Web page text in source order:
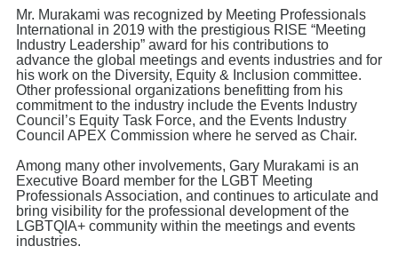
Mr. Murakami was recognized by Meeting Professionals
International in 2019 with the prestigious RISE “Meeting
Industry Leadership” award for his contributions to
advance the global meetings and events industries and for
his work on the Diversity, Equity & Inclusion committee.
Other professional organizations benefitting from his
commitment to the industry include the Events Industry
Council’s Equity Task Force, and the Events Industry
Council APEX Commission where he served as Chair.
Among many other involvements, Gary Murakami is an
Executive Board member for the LGBT Meeting
Professionals Association, and continues to articulate and
bring visibility for the professional development of the
LGBTQIA+ community within the meetings and events
industries.